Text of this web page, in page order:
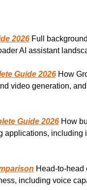
2026 Full
AI assistant
Guide 2026 How
video generation,
Guide 2026 How
applications,
Head-to-head
including voice